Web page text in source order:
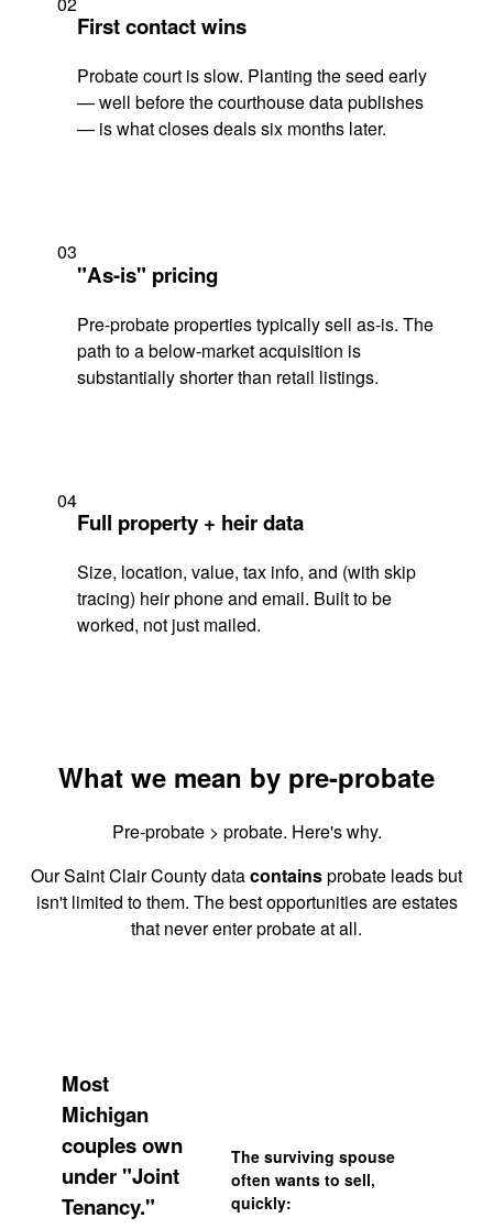
First contact wins
Probate court is slow. Planting the seed early
— well before the courthouse data publishes
— is what closes deals six months later.
03
"As-is" pricing
Pre-probate properties typically sell as-is. The
path to a below-market acquisition is
substantially shorter than retail listings.
04
Full property + heir data
Size, location, value, tax info, and (with skip
tracing) heir phone and email. Built to be
worked, not just mailed.
What we mean by pre-probate
Pre-probate > probate. Here's why.
Our Saint Clair County datacontainsprobate leads but
isn't limited to them. The best opportunities are estates
that never enter probate at all.
Most
Michigan
couples own
under "Joint
Tenancy."
The surviving spouse
often wants to sell,
quickly: